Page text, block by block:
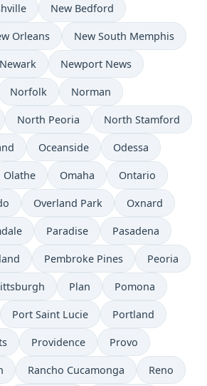
New Bedford
Orleans New South Memphis
Newark Newport News
Norfolk Norman
North Peoria North Stamford
Oceanside Odessa
Olathe Omaha Ontario
Overland Park Oxnard
Paradise Pasadena
Pembroke Pines Peoria
Plan Pomona
Port Saint Lucie Portland
Providence Provo
Rancho Cucamonga Reno